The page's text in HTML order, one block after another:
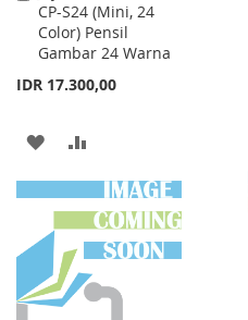
CP-S24 (Mini, 24
Color) Pensil
Gambar 24 Warna
IDR 17.300,00
to
Cart
ADD
TO
WISH
LIST
TO
COMPARE